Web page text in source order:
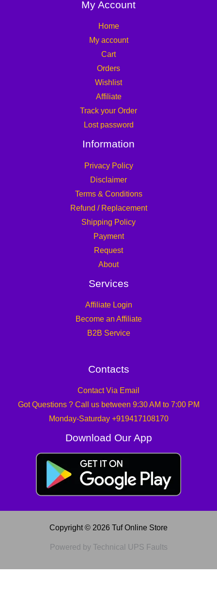
My Account
Home
My account
Cart
Orders
Wishlist
Affiliate
Track your Order
Lost password
Information
Privacy Policy
Disclaimer
Terms & Conditions
Refund / Replacement
Shipping Policy
Payment
Request
About
Services
Affiliate Login
Become an Affiliate
B2B Service
Contacts
Contact Via Email
Got Questions ? Call us between 9:30 AM to 7:00 PM
Monday-Saturday +919417108170
Download Our App
Copyright © 2026 Tuf Online Store
Powered by Technical UPS Faults